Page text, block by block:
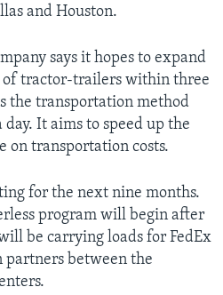
and Houston.
says it hopes to expand
of tractor-trailers within three
the transportation method
It aims to speed up the
on transportation costs.
for the next nine months.
program will begin after
be carrying loads for FedEx
between the